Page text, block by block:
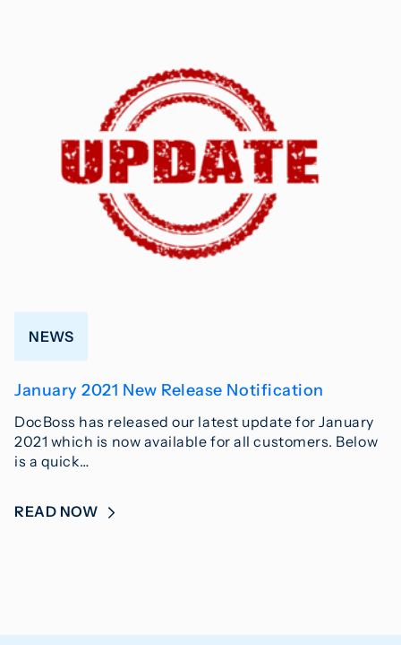
NEWS
January 2021 New Release Notification
DocBoss has released our latest update for January
2021 which is now available for all customers. Below
is a quick…
READ NOW